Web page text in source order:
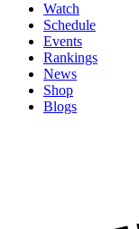
Watch
Schedule
Events
Rankings
News
Shop
Blogs